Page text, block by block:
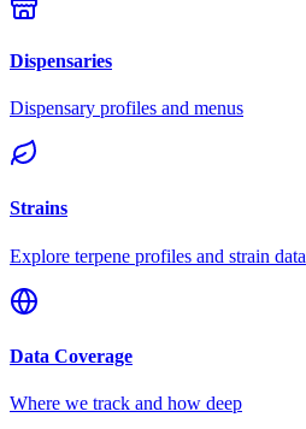
Dispensaries
Dispensary profiles and menus
Strains
Explore terpene profiles and strain data
Data Coverage
Where we track and how deep